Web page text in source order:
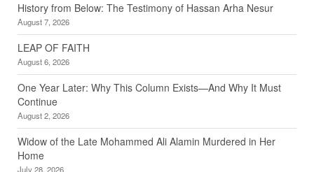
History from Below: The Testimony of Hassan Arha Nesur
August 7, 2026
LEAP OF FAITH
August 6, 2026
One Year Later: Why This Column Exists—And Why It Must
Continue
August 2, 2026
Widow of the Late Mohammed Ali Alamin Murdered in Her
Home
July 28, 2026